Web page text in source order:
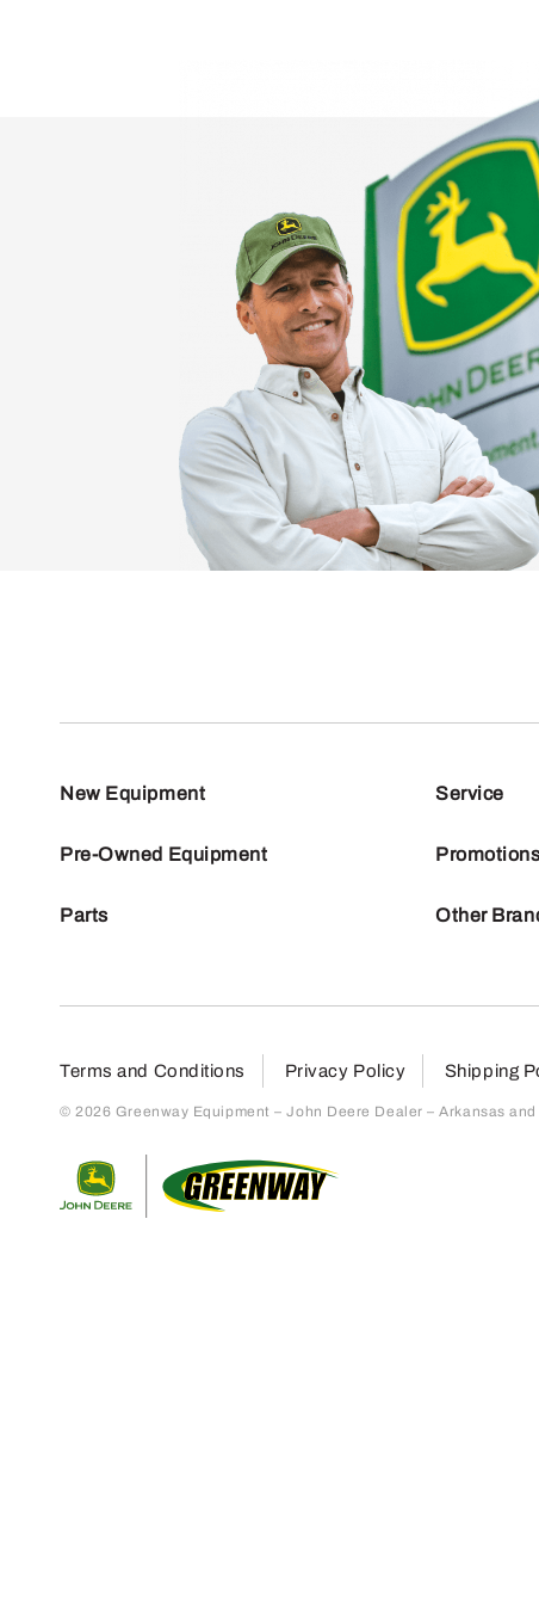
New Equipment
Pre-Owned Equipment
Parts
Service
Other
Terms and Conditions Privacy Policy Shipping
© 2026 Greenway Equipment – John Deere Dealer – Arkansas